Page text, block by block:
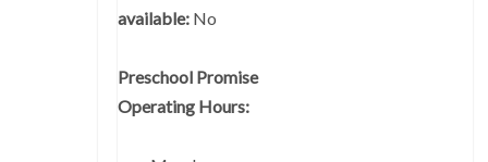
available: No
Preschool Promise
Operating Hours: